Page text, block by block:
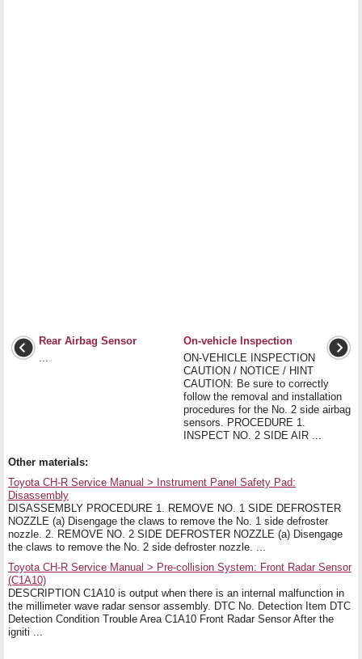
Rear Airbag Sensor
On-vehicle Inspection
ON-VEHICLE INSPECTION
CAUTION / NOTICE / HINT
CAUTION: Be sure to correctly
follow the removal and installation
procedures for the No. 2 side airbag
sensors. PROCEDURE 1.
INSPECT NO. 2 SIDE AIR ...
Other materials:
Toyota CH-R Service Manual > Instrument Panel Safety Pad:
Disassembly
DISASSEMBLY PROCEDURE 1. REMOVE NO. 1 SIDE DEFROSTER
NOZZLE (a) Disengage the claws to remove the No. 1 side defroster
nozzle. 2. REMOVE NO. 2 SIDE DEFROSTER NOZZLE (a) Disengage
the claws to remove the No. 2 side defroster nozzle. ...
Toyota CH-R Service Manual > Pre-collision System: Front Radar Sensor
(C1A10)
DESCRIPTION C1A10 is output when there is an internal malfunction in
the millimeter wave radar sensor assembly. DTC No. Detection Item DTC
Detection Condition Trouble Area C1A10 Front Radar Sensor After the
igniti ...